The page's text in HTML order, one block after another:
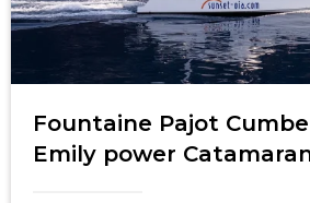
Fountaine Pajot
Emily power